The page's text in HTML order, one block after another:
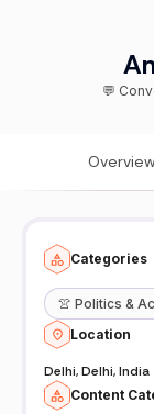
💬
Overview
Categories
👚 Politics &
Location
Delhi, Delhi, India
Content